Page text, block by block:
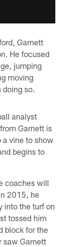
Garnett
He focused
jumping
moving
doing so.
analyst
Garnett is
a vine to show
begins to
coaches will
2015, he
into the turf on
tossed him
block for the
saw Garnett